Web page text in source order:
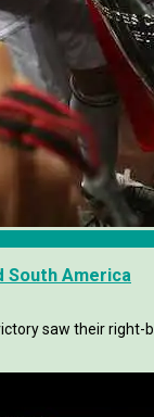
South America
saw their